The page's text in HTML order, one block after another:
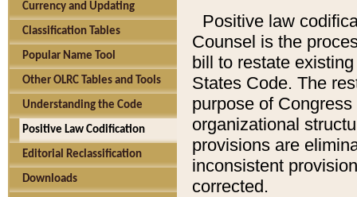
Currency and Updating
Classification Tables
Popular Name Tool
Other OLRC Tables and Tools
Understanding the Code
Positive Law Codification
Editorial Reclassification
Downloads
Positive law
Counsel is the
bill to restate
States Code. The
purpose of
organizational
provisions are
inconsistent
corrected.